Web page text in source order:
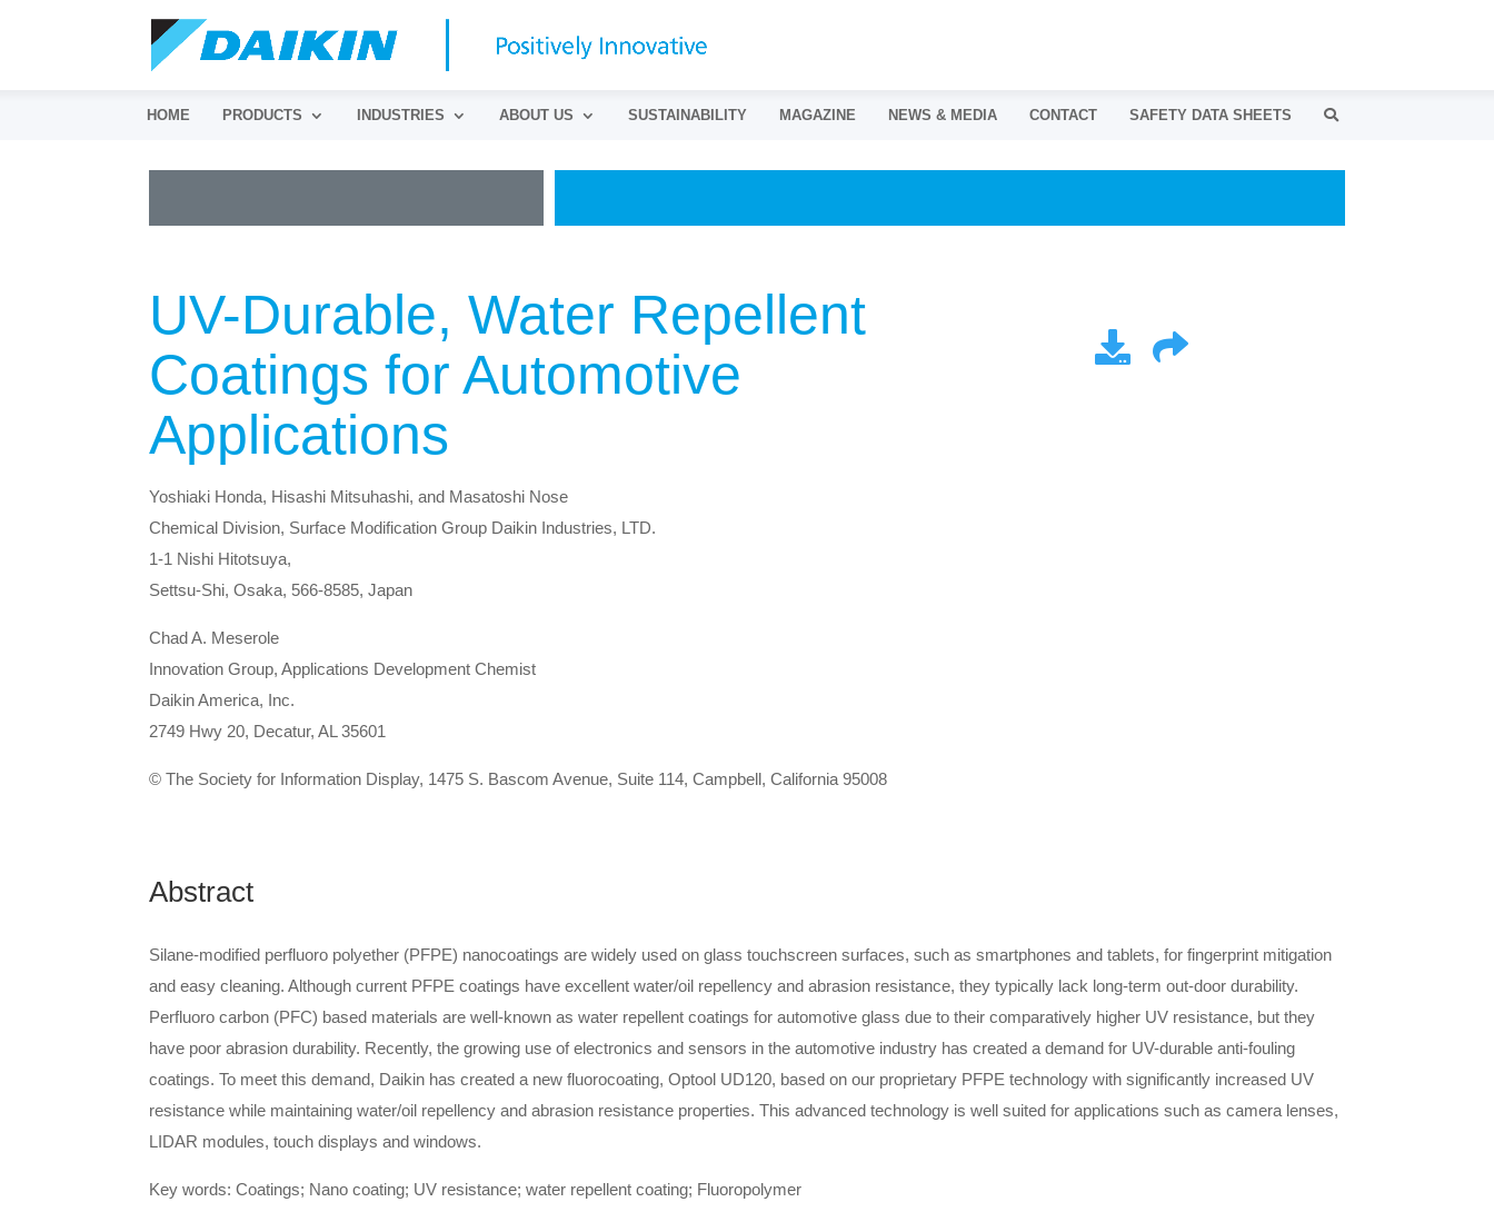
HOME PRODUCTS INDUSTRIES ABOUT US SUSTAINABILITY MAGAZINE NEWS & MEDIA CONTACT SAFETY DATA SHEETS
UV-Durable, Water Repellent
Coatings for Automotive
Applications
Yoshiaki Honda, Hisashi Mitsuhashi, and Masatoshi Nose
Chemical Division, Surface Modification Group Daikin Industries, LTD.
1-1 Nishi Hitotsuya,
Settsu-Shi, Osaka, 566-8585, Japan
Chad A. Meserole
Innovation Group, Applications Development Chemist
Daikin America, Inc.
2749 Hwy 20, Decatur, AL 35601
© The Society for Information Display, 1475 S. Bascom Avenue, Suite 114, Campbell, California 95008
Abstract
Silane-modified perfluoro polyether (PFPE) nanocoatings are widely used on glass touchscreen surfaces, such as smartphones and tablets, for fingerprint mitigation
and easy cleaning. Although current PFPE coatings have excellent water/oil repellency and abrasion resistance, they typically lack long-term out-door durability.
Perfluoro carbon (PFC) based materials are well-known as water repellent coatings for automotive glass due to their comparatively higher UV resistance, but they
have poor abrasion durability. Recently, the growing use of electronics and sensors in the automotive industry has created a demand for UV-durable anti-fouling
coatings. To meet this demand, Daikin has created a new fluorocoating, Optool UD120, based on our proprietary PFPE technology with significantly increased UV
resistance while maintaining water/oil repellency and abrasion resistance properties. This advanced technology is well suited for applications such as camera lenses,
LIDAR modules, touch displays and windows.
Key words: Coatings; Nano coating; UV resistance; water repellent coating; Fluoropolymer